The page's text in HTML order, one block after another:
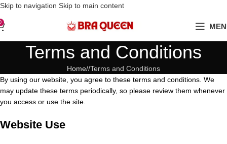
Skip to navigation Skip to main content
Love Your Boobs, Treat Them Right
Terms and Conditions
Home/ Terms and Conditions
By using our website, you agree to these terms and conditions. We
may update these terms periodically, so please review them whenever
you access or use the site.
Website Use